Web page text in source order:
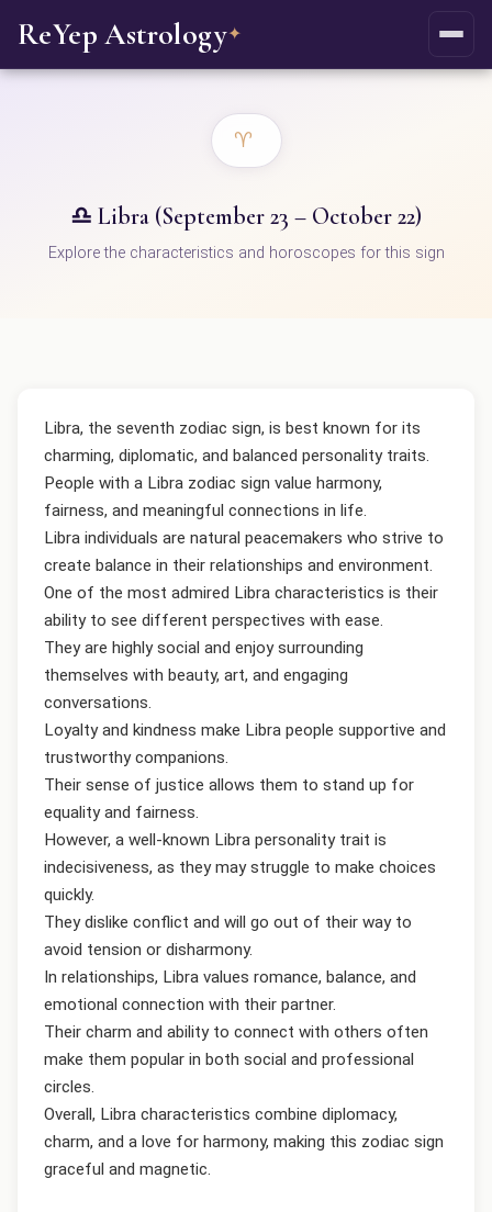
ReYep Astrology✦
♈
♎ Libra (September 23 – October 22)
Explore the characteristics and horoscopes for this sign
Libra, the seventh zodiac sign, is best known for its
charming, diplomatic, and balanced personality traits.
People with a Libra zodiac sign value harmony,
fairness, and meaningful connections in life.
Libra individuals are natural peacemakers who strive to
create balance in their relationships and environment.
One of the most admired Libra characteristics is their
ability to see different perspectives with ease.
They are highly social and enjoy surrounding
themselves with beauty, art, and engaging
conversations.
Loyalty and kindness make Libra people supportive and
trustworthy companions.
Their sense of justice allows them to stand up for
equality and fairness.
However, a well-known Libra personality trait is
indecisiveness, as they may struggle to make choices
quickly.
They dislike conflict and will go out of their way to
avoid tension or disharmony.
In relationships, Libra values romance, balance, and
emotional connection with their partner.
Their charm and ability to connect with others often
make them popular in both social and professional
circles.
Overall, Libra characteristics combine diplomacy,
charm, and a love for harmony, making this zodiac sign
graceful and magnetic.